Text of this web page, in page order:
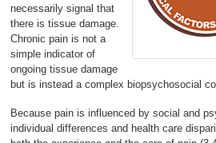
necessarily signal that
there is tissue damage.
Chronic pain is not a
simple indicator of
ongoing tissue damage
but is instead a complex biopsychosocial
Because pain is influenced by social and
individual differences and health care